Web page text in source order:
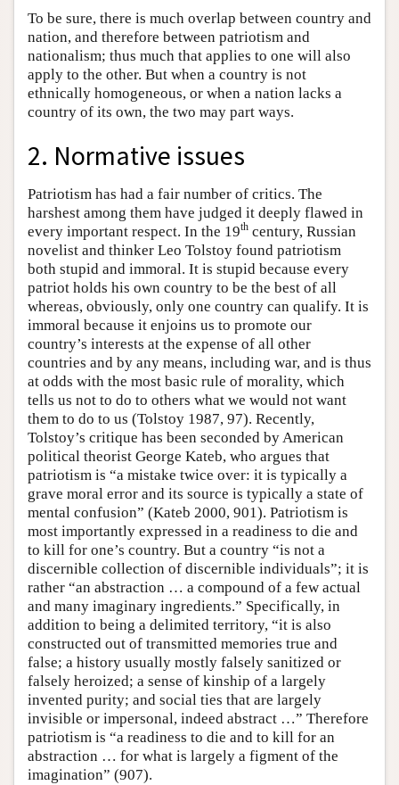
To be sure, there is much overlap between country and
nation, and therefore between patriotism and
nationalism; thus much that applies to one will also
apply to the other. But when a country is not
ethnically homogeneous, or when a nation lacks a
country of its own, the two may part ways.
2. Normative issues
Patriotism has had a fair number of critics. The
harshest among them have judged it deeply flawed in
every important respect. In the 19th century, Russian
novelist and thinker Leo Tolstoy found patriotism
both stupid and immoral. It is stupid because every
patriot holds his own country to be the best of all
whereas, obviously, only one country can qualify. It is
immoral because it enjoins us to promote our
country’s interests at the expense of all other
countries and by any means, including war, and is thus
at odds with the most basic rule of morality, which
tells us not to do to others what we would not want
them to do to us (Tolstoy 1987, 97). Recently,
Tolstoy’s critique has been seconded by American
political theorist George Kateb, who argues that
patriotism is “a mistake twice over: it is typically a
grave moral error and its source is typically a state of
mental confusion” (Kateb 2000, 901). Patriotism is
most importantly expressed in a readiness to die and
to kill for one’s country. But a country “is not a
discernible collection of discernible individuals”; it is
rather “an abstraction … a compound of a few actual
and many imaginary ingredients.” Specifically, in
addition to being a delimited territory, “it is also
constructed out of transmitted memories true and
false; a history usually mostly falsely sanitized or
falsely heroized; a sense of kinship of a largely
invented purity; and social ties that are largely
invisible or impersonal, indeed abstract …” Therefore
patriotism is “a readiness to die and to kill for an
abstraction … for what is largely a figment of the
imagination” (907).